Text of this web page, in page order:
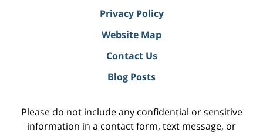
Privacy Policy
Website Map
Contact Us
Blog Posts
Please do not include any confidential or sensitive
information in a contact form, text message, or